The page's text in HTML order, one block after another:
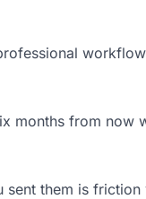
months from now
sent them is